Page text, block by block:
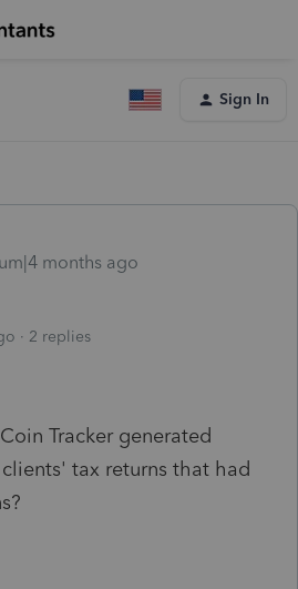
Sign In
months ago
2 replies
Tracker generated
tax returns that had